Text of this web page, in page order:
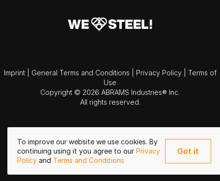
To improve our website we use cookies. By
continuing using it you agree to our Privacy
Policy and Terms and Conditions
Got it
Imprint General Terms and Conditions Privacy Policy
Terms of
Use
Copyright © 2026 ABRAMS Industries® Inc.
All rights reserved.